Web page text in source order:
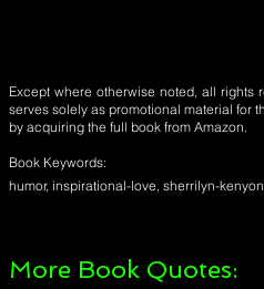
Except where otherwise noted, all rights
serves solely as promotional material for
by acquiring the full book from Amazon.
Book Keywords:
humor, inspirational-love, sherrilyn-
More Book Quotes: